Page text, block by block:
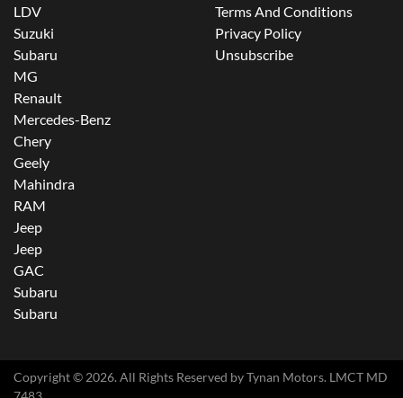
LDV
Suzuki
Subaru
MG
Renault
Mercedes-Benz
Chery
Geely
Mahindra
RAM
Jeep
Jeep
GAC
Subaru
Subaru
Terms And Conditions
Privacy Policy
Unsubscribe
Copyright © 2026. All Rights Reserved byTynan Motors. LMCT MD